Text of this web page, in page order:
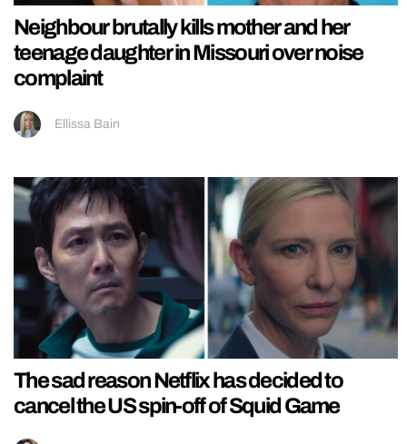
Neighbour brutally kills mother and her
teenage daughter in Missouri over noise
complaint
Ellissa Bain
The sad reason Netflix has decided to
cancel the US spin-off of Squid Game